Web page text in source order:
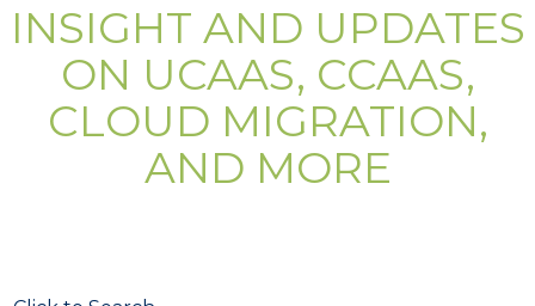
INSIGHT AND UPDATES
ON UCAAS, CCAAS,
CLOUD MIGRATION,
AND MORE